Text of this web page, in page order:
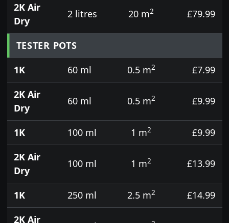
2K Air
Dry
2 litres 20 m2 £79.99
TESTER POTS
1K
60 ml 0.5 m2
£7.99
2K Air
Dry
60 ml 0.5 m2 £9.99
1K 100 ml 1 m2
£9.99
2K Air
Dry
100 ml 1 m2 £13.99
1K 250 ml 2.5 m2
£14.99
2K Air